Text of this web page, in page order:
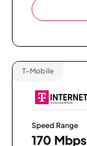
T-Mobile
Speed Range
170